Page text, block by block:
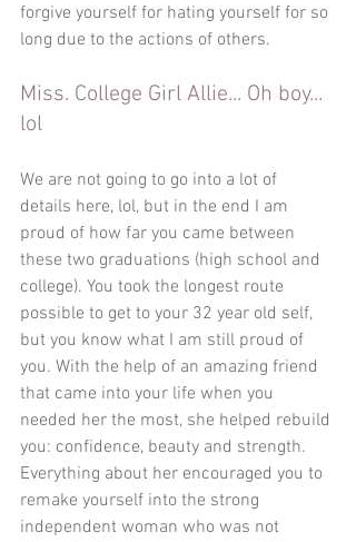
forgive yourself for hating yourself for so
long due to the actions of others.
Miss. College Girl Allie... Oh boy...
lol
We are not going to go into a lot of
details here, lol, but in the end I am
proud of how far you came between
these two graduations (high school and
college). You took the longest route
possible to get to your 32 year old self,
but you know what I am still proud of
you. With the help of an amazing friend
that came into your life when you
needed her the most, she helped rebuild
you: confidence, beauty and strength.
Everything about her encouraged you to
remake yourself into the strong
independent woman who was not